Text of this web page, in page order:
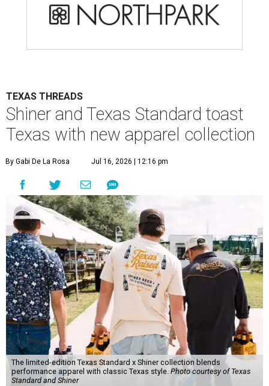
TEXAS THREADS
Shiner and Texas Standard toast
Texas with new apparel collection
By Gabi De La Rosa Jul 16, 2026 | 12:16 pm
The limited-edition Texas Standard x Shiner collection blends
performance apparel with classic Texas style.Photo courtesy of Texas
Standard and Shiner